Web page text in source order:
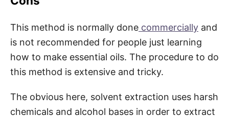
This method is normally done commercially and
is not recommended for people just learning
how to make essential oils. The procedure to do
this method is extensive and tricky.
The obvious here, solvent extraction uses harsh
chemicals and alcohol bases in order to extract